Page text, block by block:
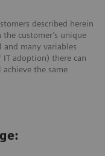
described herein
customer’s unique
and many variables
adoption) there can
the same